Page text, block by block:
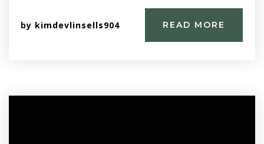
by kimdevlinsells904 READ MORE